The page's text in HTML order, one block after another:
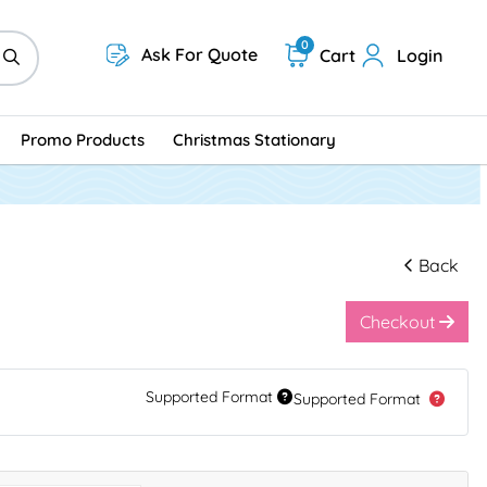
Ask For Quote Cart
0 Login
Promo Products Christmas Stationary
Back
Checkout
Supported Format Supported Format